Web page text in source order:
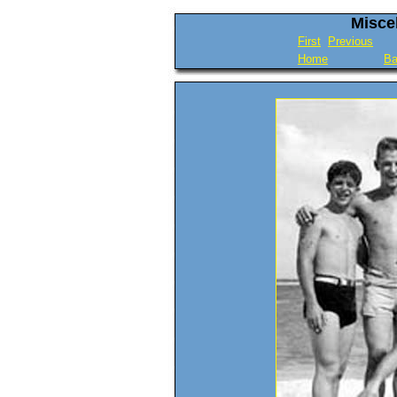
First
Previous
Home